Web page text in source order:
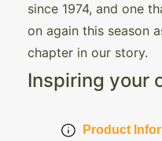
Product
since 1974, and one
on again this season
chapter in our story.
Inspiring your